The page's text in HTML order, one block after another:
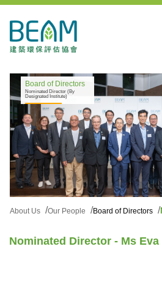
Board of Directors
Nominated Director (By
Designated Institute)
About Us Our People Board of Directors
Nominated Director - Ms Eva